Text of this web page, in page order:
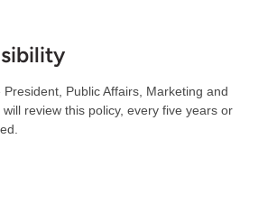
President, Public Affairs, Marketing and
review this policy, every five years or